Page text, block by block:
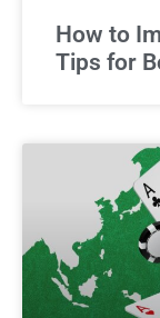
How to
Tips for